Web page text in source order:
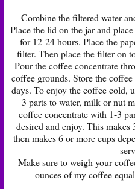
Combine the filtered water
Place the lid on the jar and
for 12-24 hours. Place the
filter. Then place the filter on
Pour the coffee concentrate
coffee grounds. Store the
days. To enjoy the coffee cold,
3 parts to water, milk or nut
coffee concentrate with 1-3
desired and enjoy. This
then makes 6 or more cups
Make sure to weigh your
ounces of my coffee